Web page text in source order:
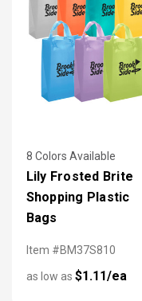
8 Colors Available
Lily Frosted Brite
Shopping Plastic
Bags
Item #BM37S810
as low as $1.11/ea